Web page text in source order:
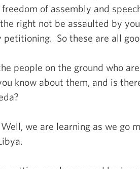
of assembly and
right not be assaulted by
petitioning. So these are all
on the ground who
know about them, and is
we are learning as we go